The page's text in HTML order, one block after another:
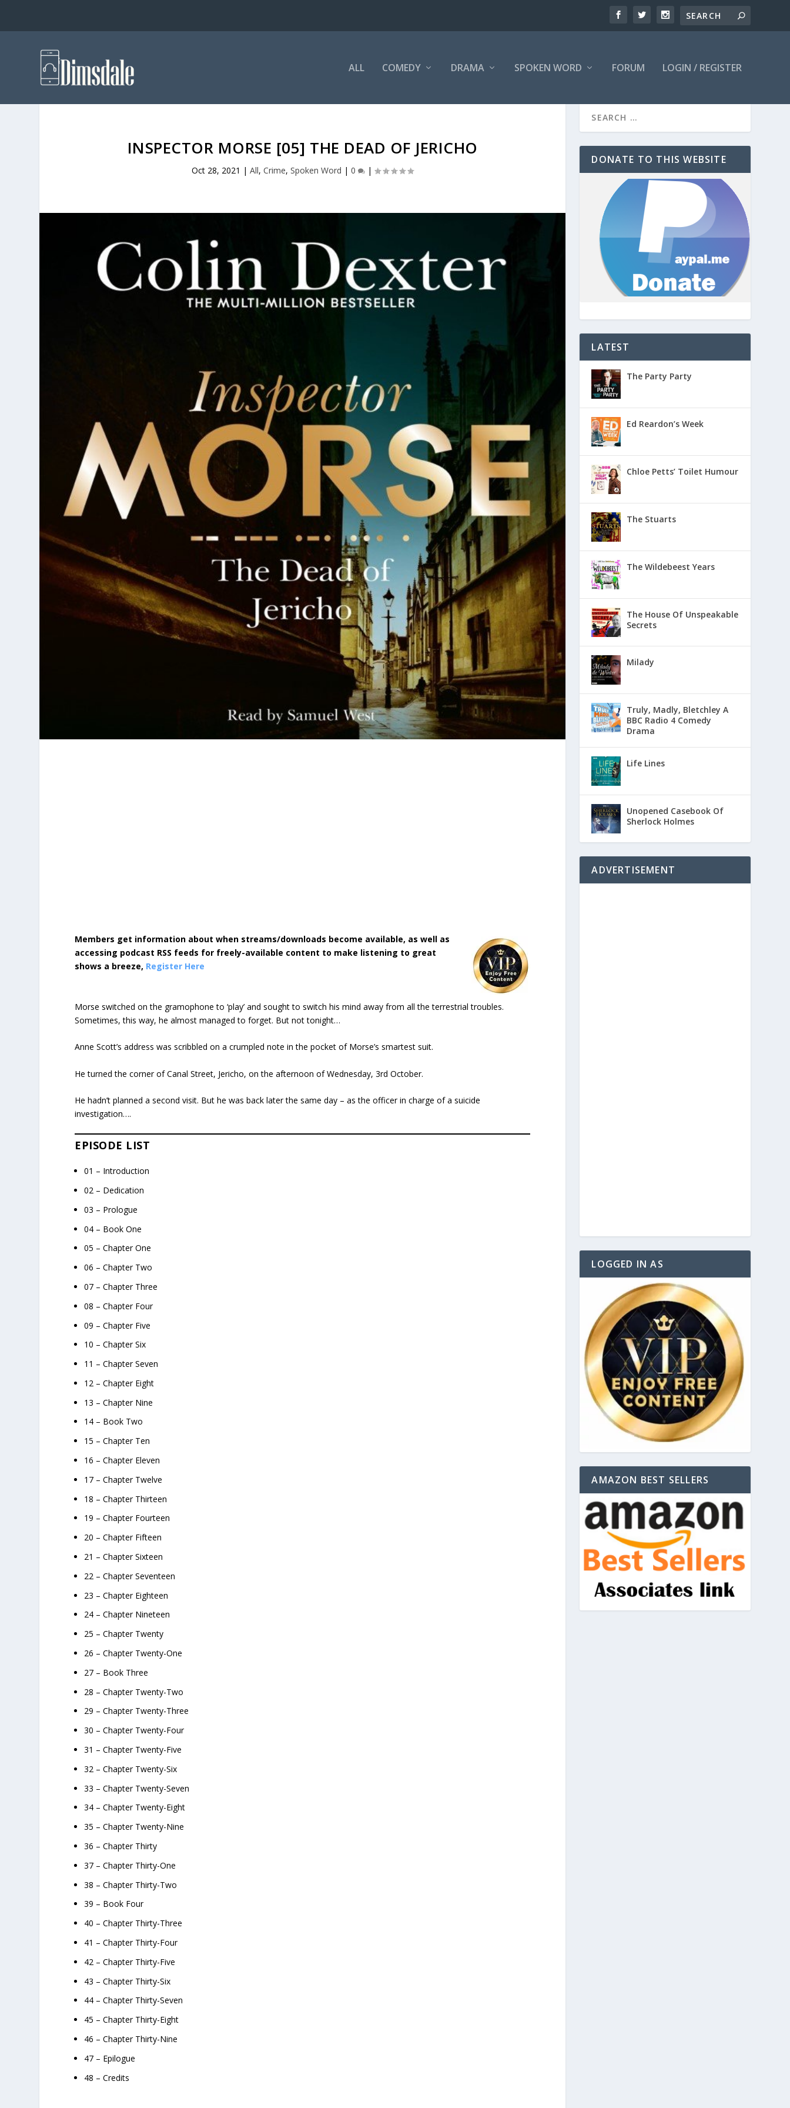
ALL COMEDY DRAMA SPOKEN WORD FORUM LOGIN / REGISTER
INSPECTOR MORSE [05] THE DEAD OF JERICHO
Oct 28, 2021 |All,Crime,Spoken Word |0 |
Members get information about when streams/downloads become available, as well as
accessing podcast RSS feeds for freely-available content to make listening to great
shows a breeze, Register Here
Morse switched on the gramophone to ‘play’ and sought to switch his mind away from all the terrestrial troubles.
Sometimes, this way, he almost managed to forget. But not tonight…
Anne Scott’s address was scribbled on a crumpled note in the pocket of Morse’s smartest suit.
He turned the corner of Canal Street, Jericho, on the afternoon of Wednesday, 3rd October.
He hadn’t planned a second visit. But he was back later the same day – as the officer in charge of a suicide
investigation….
EPISODE LIST
01 – Introduction
02 – Dedication
03 – Prologue
04 – Book One
05 – Chapter One
06 – Chapter Two
07 – Chapter Three
08 – Chapter Four
09 – Chapter Five
10 – Chapter Six
11 – Chapter Seven
12 – Chapter Eight
13 – Chapter Nine
14 – Book Two
15 – Chapter Ten
16 – Chapter Eleven
17 – Chapter Twelve
18 – Chapter Thirteen
19 – Chapter Fourteen
20 – Chapter Fifteen
21 – Chapter Sixteen
22 – Chapter Seventeen
23 – Chapter Eighteen
24 – Chapter Nineteen
25 – Chapter Twenty
26 – Chapter Twenty-One
27 – Book Three
28 – Chapter Twenty-Two
29 – Chapter Twenty-Three
30 – Chapter Twenty-Four
31 – Chapter Twenty-Five
32 – Chapter Twenty-Six
33 – Chapter Twenty-Seven
34 – Chapter Twenty-Eight
35 – Chapter Twenty-Nine
36 – Chapter Thirty
37 – Chapter Thirty-One
38 – Chapter Thirty-Two
39 – Book Four
40 – Chapter Thirty-Three
41 – Chapter Thirty-Four
42 – Chapter Thirty-Five
43 – Chapter Thirty-Six
44 – Chapter Thirty-Seven
45 – Chapter Thirty-Eight
46 – Chapter Thirty-Nine
47 – Epilogue
48 – Credits
DONATE TO THIS WEBSITE
LATEST
The Party Party
Ed Reardon’s Week
Chloe Petts’ Toilet Humour
The Stuarts
The Wildebeest Years
The House Of Unspeakable
Secrets
Milady
Truly, Madly, Bletchley A
BBC Radio 4 Comedy
Drama
Life Lines
Unopened Casebook Of
Sherlock Holmes
ADVERTISEMENT
LOGGED IN AS
AMAZON BEST SELLERS